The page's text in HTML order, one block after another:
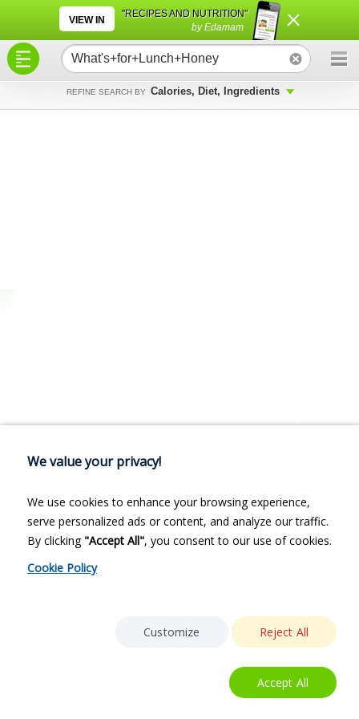
VIEW IN
"RECIPES AND NUTRITION"
by Edamam
REFINE SEARCH BY Calories, Diet, Ingredients
×
×
We value your privacy!
We use cookies to enhance your browsing experience,
serve personalized ads or content, and analyze our traffic.
By clicking "Accept All", you consent to our use of cookies.
Cookie Policy
Customize Reject All
Accept All